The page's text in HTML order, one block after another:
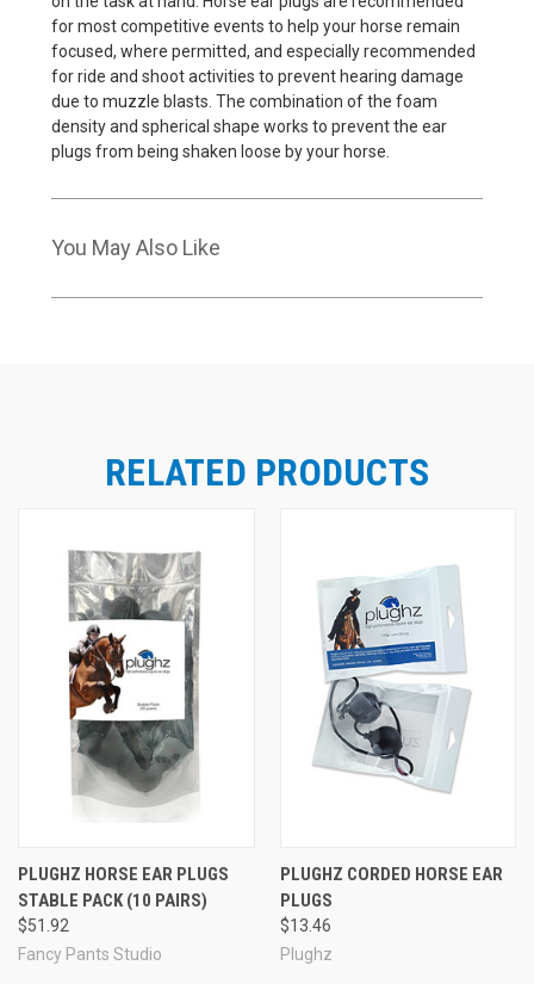
for most competitive events to help your horse remain
focused, where permitted, and especially recommended
for ride and shoot activities to prevent hearing damage
due to muzzle blasts. The combination of the foam
density and spherical shape works to prevent the ear
plugs from being shaken loose by your horse.
You May Also Like
RELATED PRODUCTS
PLUGHZ HORSE EAR PLUGS
STABLE PACK (10 PAIRS)
$51.92
Fancy Pants Studio
PLUGHZ CORDED HORSE EAR
PLUGS
$13.46
Plughz